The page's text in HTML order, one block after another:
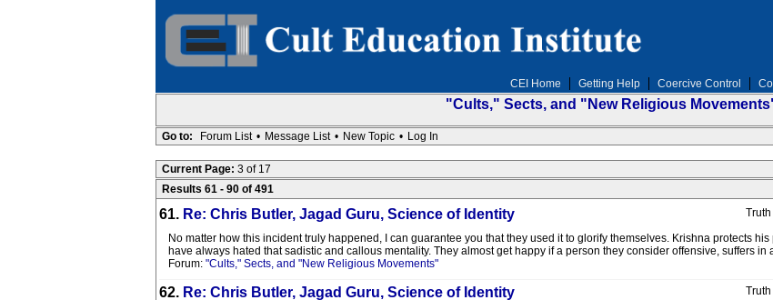
CEI Home Getting Help Coercive Control
"Cults," Sects, and "New Religious
Go to: Forum List • Message List • New Topic • Log In
Current Page: 3 of 17
Results 61 - 90 of 491
61. Re: Chris Butler, Jagad Guru, Science of Identity
No matter how this incident truly happened, I can guarantee you that they used it to glorify themselves. Krishna protects
have always hated that sadistic and callous mentality. They almost get happy if a person they consider offensive, suffers in
Forum: "Cults," Sects, and "New Religious Movements"
62. Re: Chris Butler, Jagad Guru, Science of Identity